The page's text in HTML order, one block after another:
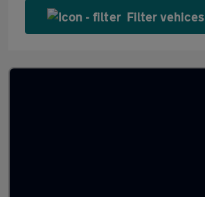
Filter vehices